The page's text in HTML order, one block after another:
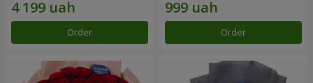
Order Order